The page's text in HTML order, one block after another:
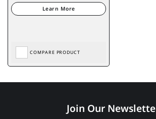
COMPARE PRODUCT